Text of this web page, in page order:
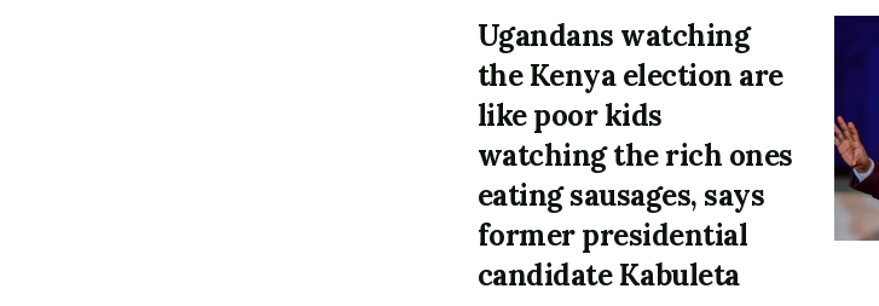
Ugandans watching
the Kenya election are
like poor kids
watching the rich ones
eating sausages, says
former presidential
candidate Kabuleta